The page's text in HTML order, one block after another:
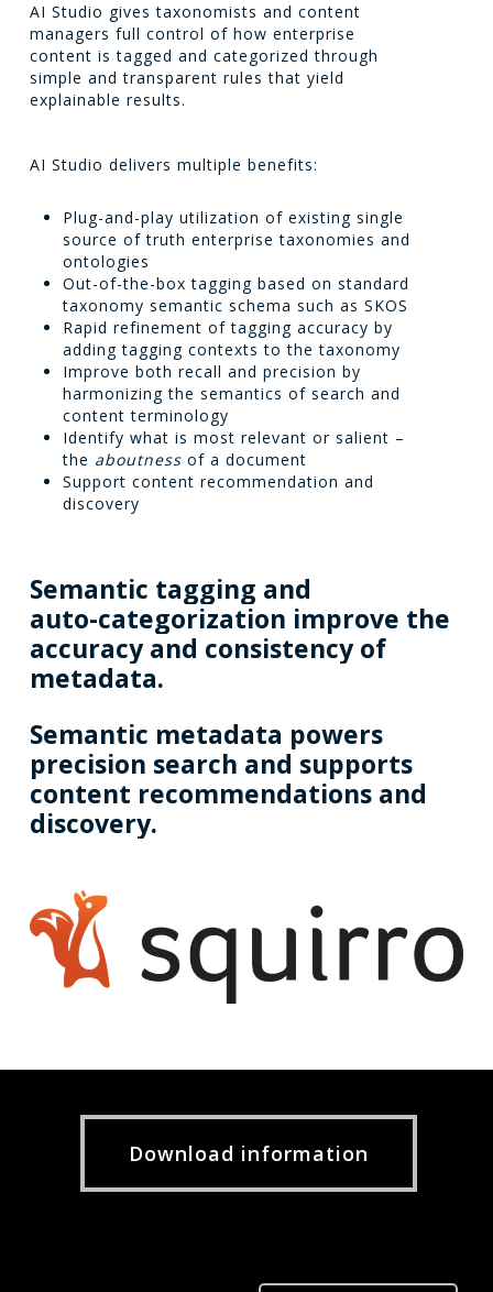
AI Studio gives taxonomists and content
managers full control of how enterprise
content is tagged and categorized through
simple and transparent rules that yield
explainable results.
AI Studio delivers multiple benefits:
Plug-and-play utilization of existing single
source of truth enterprise taxonomies and
ontologies
Out-of-the-box tagging based on standard
taxonomy semantic schema such as SKOS
Rapid refinement of tagging accuracy by
adding tagging contexts to the taxonomy
Improve both recall and precision by
harmonizing the semantics of search and
content terminology
Identify what is most relevant or salient –
the aboutness of a document
Support content recommendation and
discovery
Semantic tagging and
auto-categorization improve the
accuracy and consistency of
metadata.
Semantic metadata powers
precision search and supports
content recommendations and
discovery.
Download information